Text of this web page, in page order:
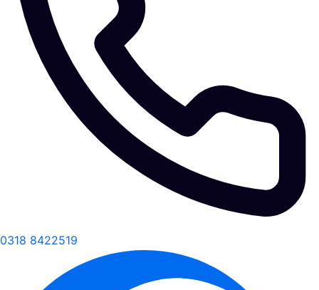
0318 8422519